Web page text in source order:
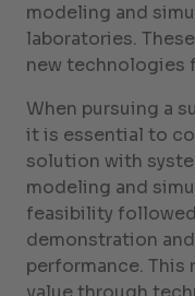
modeling and
laboratories.
new technologies
When pursuing a
it is essential to
solution with
modeling and
feasibility
demonstration
performance. This